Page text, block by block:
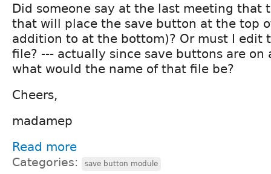
Did someone say at the last meeting that
that will place the save button at the top
addition to at the bottom)? Or must I edit
file? --- actually since save buttons are on
what would the name of that file be?
Cheers,
madamep
Read more
Categories: save button module